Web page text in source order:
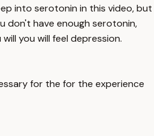
into serotonin in this video, but
don't have enough serotonin,
you will feel depression.
for the for the experience